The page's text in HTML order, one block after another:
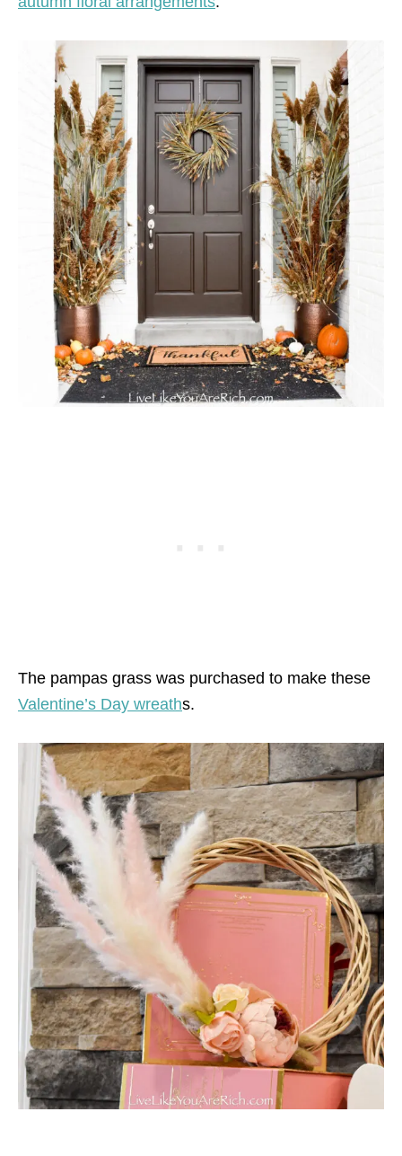
The pampas grass was purchased to make these
Valentine’s Day wreaths.